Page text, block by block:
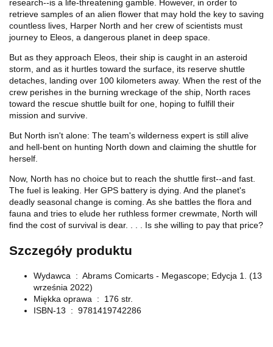
research--is a life-threatening gamble. However, in order to
retrieve samples of an alien flower that may hold the key to saving
countless lives, Harper North and her crew of scientists must
journey to Eleos, a dangerous planet in deep space.
But as they approach Eleos, their ship is caught in an asteroid
storm, and as it hurtles toward the surface, its reserve shuttle
detaches, landing over 100 kilometers away. When the rest of the
crew perishes in the burning wreckage of the ship, North races
toward the rescue shuttle built for one, hoping to fulfill their
mission and survive.
But North isn't alone: The team's wilderness expert is still alive
and hell-bent on hunting North down and claiming the shuttle for
herself.
Now, North has no choice but to reach the shuttle first--and fast.
The fuel is leaking. Her GPS battery is dying. And the planet's
deadly seasonal change is coming. As she battles the flora and
fauna and tries to elude her ruthless former crewmate, North will
find the cost of survival is dear. . . . Is she willing to pay that price?
Szczegóły produktu
Wydawca ‏ : ‎ Abrams Comicarts - Megascope; Edycja 1. (13
września 2022)
Miękka oprawa ‏ : ‎ 176 str.
ISBN-13 ‏ : ‎ 9781419742286